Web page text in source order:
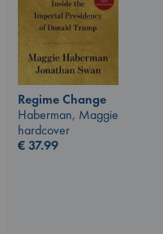
Regime Change
Haberman, Maggie
hardcover
€37.99